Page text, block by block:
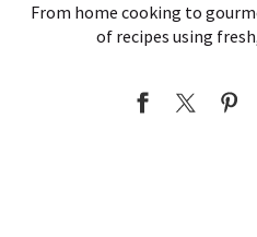
From home cooking to
of recipes using